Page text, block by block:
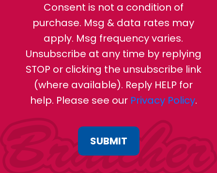
Consent is not a condition of
purchase. Msg & data rates may
apply. Msg frequency varies.
Unsubscribe at any time by replying
STOP or clicking the unsubscribe link
(where available). Reply HELP for
help. Please see our Privacy Policy.